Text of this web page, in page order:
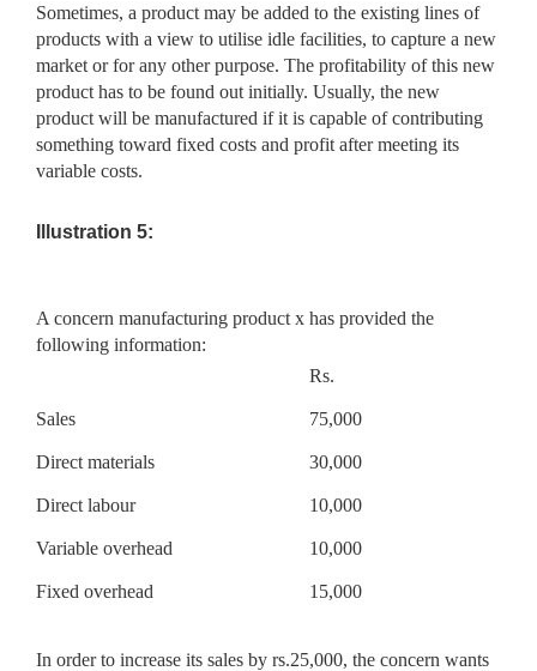
Sometimes, a product may be added to the existing lines of
products with a view to utilise idle facilities, to capture a new
market or for any other purpose. The profitability of this new
product has to be found out initially. Usually, the new
product will be manufactured if it is capable of contributing
something toward fixed costs and profit after meeting its
variable costs.
Illustration 5:
A concern manufacturing product x has provided the
following information:
Rs.
Sales 75,000
Direct materials 30,000
Direct labour 10,000
Variable overhead 10,000
Fixed overhead 15,000
In order to increase its sales by rs.25,000, the concern wants